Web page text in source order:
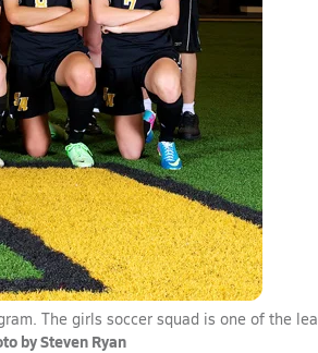
The girls soccer squad is one of the
by Steven Ryan